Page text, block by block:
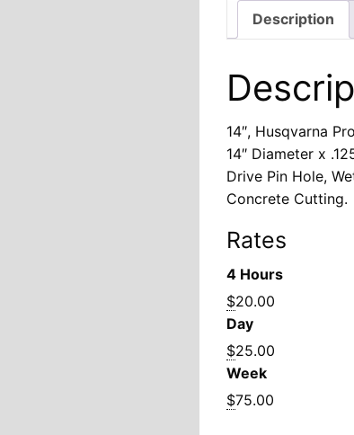
Description
14″, Husqvarna
14″ Diameter x
Drive Pin Hole,
Concrete Cutting.
Rates
4 Hours
$20.00
Day
$25.00
Week
$75.00